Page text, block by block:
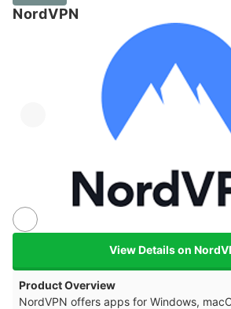
NordVPN
View Details on
Product Overview
NordVPN offers apps for Windows,